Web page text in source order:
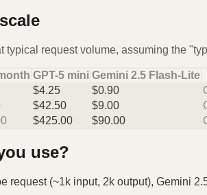
typical request volume, assuming the
GPT-5 mini Gemini 2.5 Flash-Lite
$4.25 $0.90
$42.50 $9.00
$425.00 $90.00
use?
request (~1k input, 2k output), Gemini